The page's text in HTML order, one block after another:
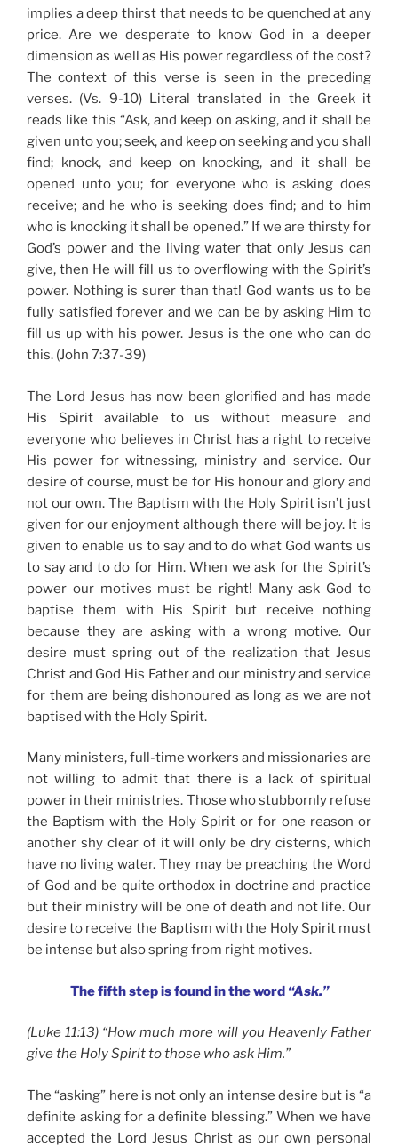
implies a deep thirst that needs to be quenched at any
price. Are we desperate to know God in a deeper
dimension as well as His power regardless of the cost?
The context of this verse is seen in the preceding
verses. (Vs. 9-10) Literal translated in the Greek it
reads like this “Ask, and keep on asking, and it shall be
given unto you; seek, and keep on seeking and you shall
find; knock, and keep on knocking, and it shall be
opened unto you; for everyone who is asking does
receive; and he who is seeking does find; and to him
who is knocking it shall be opened.” If we are thirsty for
God’s power and the living water that only Jesus can
give, then He will fill us to overflowing with the Spirit’s
power. Nothing is surer than that! God wants us to be
fully satisfied forever and we can be by asking Him to
fill us up with his power. Jesus is the one who can do
this. (John 7:37-39)
The Lord Jesus has now been glorified and has made
His Spirit available to us without measure and
everyone who believes in Christ has a right to receive
His power for witnessing, ministry and service. Our
desire of course, must be for His honour and glory and
not our own. The Baptism with the Holy Spirit isn’t just
given for our enjoyment although there will be joy. It is
given to enable us to say and to do what God wants us
to say and to do for Him. When we ask for the Spirit’s
power our motives must be right! Many ask God to
baptise them with His Spirit but receive nothing
because they are asking with a wrong motive. Our
desire must spring out of the realization that Jesus
Christ and God His Father and our ministry and service
for them are being dishonoured as long as we are not
baptised with the Holy Spirit.
Many ministers, full-time workers and missionaries are
not willing to admit that there is a lack of spiritual
power in their ministries. Those who stubbornly refuse
the Baptism with the Holy Spirit or for one reason or
another shy clear of it will only be dry cisterns, which
have no living water. They may be preaching the Word
of God and be quite orthodox in doctrine and practice
but their ministry will be one of death and not life. Our
desire to receive the Baptism with the Holy Spirit must
be intense but also spring from right motives.
The fifth step is found in the word “Ask.”
(Luke 11:13) “How much more will you Heavenly Father
give the Holy Spirit to those who ask Him.”
The “asking” here is not only an intense desire but is “a
definite asking for a definite blessing.” When we have
accepted the Lord Jesus Christ as our own personal